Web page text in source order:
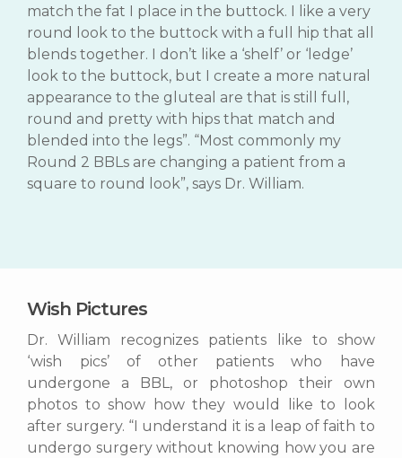
match the fat I place in the buttock. I like a very
round look to the buttock with a full hip that all
blends together. I don’t like a ‘shelf’ or ‘ledge’
look to the buttock, but I create a more natural
appearance to the gluteal are that is still full,
round and pretty with hips that match and
blended into the legs”. “Most commonly my
Round 2 BBLs are changing a patient from a
square to round look”, says Dr. William.
Wish Pictures
Dr. William recognizes patients like to show
‘wish pics’ of other patients who have
undergone a BBL, or photoshop their own
photos to show how they would like to look
after surgery. “I understand it is a leap of faith to
undergo surgery without knowing how you are